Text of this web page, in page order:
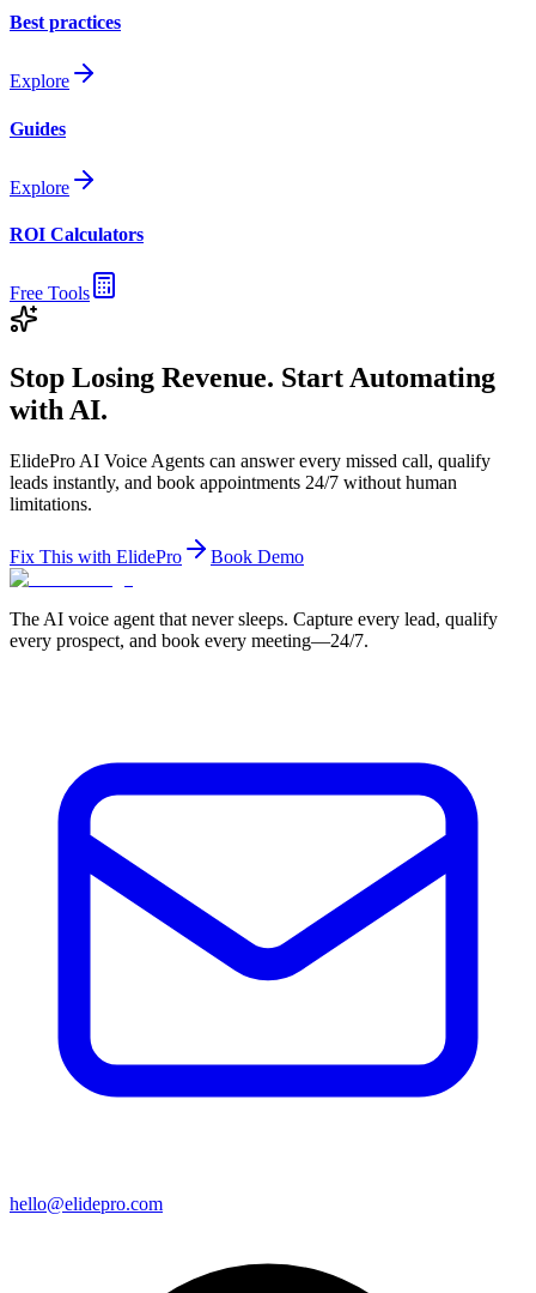
Best practices
Explore
Guides
Explore
ROI Calculators
Free Tools
Stop Losing Revenue. Start Automating
with AI.
ElidePro AI Voice Agents can answer every missed call, qualify
leads instantly, and book appointments 24/7 without human
limitations.
Fix This with ElidePro Book Demo
The AI voice agent that never sleeps. Capture every lead, qualify
every prospect, and book every meeting—24/7.
hello@elidepro.com